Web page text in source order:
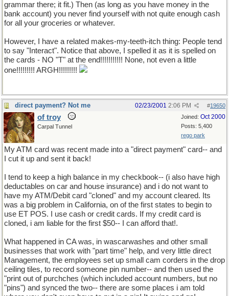
grammar there; it fit.) Then (as long as you have money in the
bank account) you never find yourself with not quite enough cash
for all your groceries or whatever.
However, I have a related makes-my-teeth-itch thing: People tend
to say "Interact". Notice that above, I spelled it as it is spelled on
the cards - NO "T" at the end!!!!!!!!!!! None, not even a little
one!!!!!!!!! ARGH!!!!!!!!!
direct payment? Not me #19650
02/23/2001 2:06 PM
Joined: Oct 2000
Posts: 5,400
rego park
of troy
Carpal Tunnel
My ATM card was recent made into a "direct payment" card-- and
I cut it up and sent it back!
I tend to keep a high balance in my checkbook-- (i also have high
deductables on car and house insurance) and i do not want to
have my ATM/Debit card "cloned" and my account cleared. Its
was a big problem in California, on of the first states to begin to
use ET POS. I use cash or credit cards. If my credit card is
cloned, i am liable for the first $50-- I can afford that!.
What happened in CA was, in wascarwashes and other small
businesses that work with "part time" help, and very little direct
Management, the employees set up small cam corders in the drop
ceiling tiles, to record someone pin number-- and then used the
"print out of purchches (which included account numbers, but no
"pins") and synced the two-- there are some places i am told